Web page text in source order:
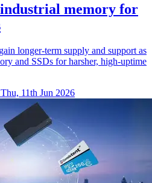
memory for
longer-term supply and support as
and SSDs for harsher, high-uptime
Thu, 11th Jun 2026